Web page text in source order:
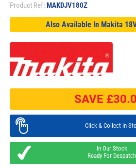
Product Ref: MAKDJV180Z
Also Available In Makita
SAVE £
Click & Collect in
In Our Stock
Ready For Despatch